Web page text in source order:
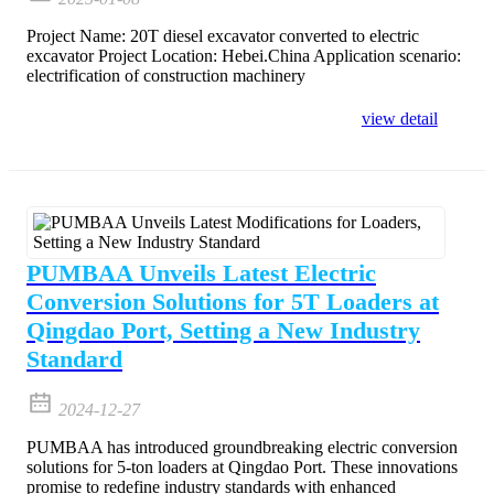
Project Name: 20T diesel excavator converted to electric
excavator Project Location: Hebei.China Application scenario:
electrification of construction machinery
view detail
PUMBAA Unveils Latest Electric
Conversion Solutions for 5T Loaders at
Qingdao Port, Setting a New Industry
Standard
2024-12-27
PUMBAA has introduced groundbreaking electric conversion
solutions for 5-ton loaders at Qingdao Port. These innovations
promise to redefine industry standards with enhanced